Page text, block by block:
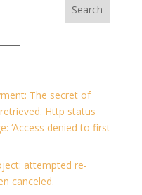
The secret of
Http status
‘Access denied to first
attempted re-
canceled.